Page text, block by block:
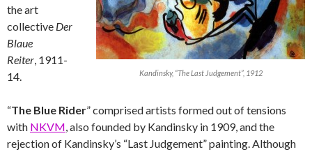
Kandinsky, “The Last Judgement”, 1912
the art
collective Der
Blaue
Reiter, 1911-
14.
“The Blue Rider” comprised artists formed out of tensions
with NKVM, also founded by Kandinsky in 1909, and the
rejection of Kandinsky’s “Last Judgement” painting. Although